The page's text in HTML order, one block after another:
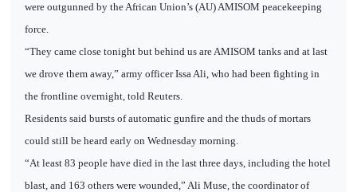
were outgunned by the African Union’s (AU) AMISOM peacekeeping
force.
“They came close tonight but behind us are AMISOM tanks and at last
we drove them away,” army officer Issa Ali, who had been fighting in
the frontline overnight, told Reuters.
Residents said bursts of automatic gunfire and the thuds of mortars
could still be heard early on Wednesday morning.
“At least 83 people have died in the last three days, including the hotel
blast, and 163 others were wounded,” Ali Muse, the coordinator of